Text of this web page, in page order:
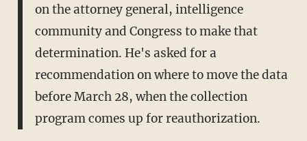
on the attorney general, intelligence
community and Congress to make that
determination. He's asked for a
recommendation on where to move the data
before March 28, when the collection
program comes up for reauthorization.